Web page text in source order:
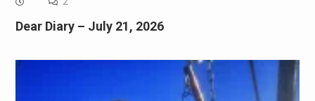
Dear Diary – July 21, 2026